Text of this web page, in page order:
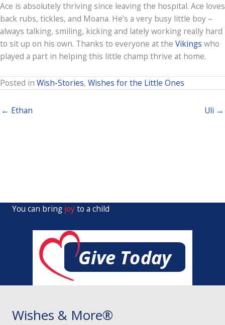
Ace is absolutely thriving since leaving the hospital. Ace loves
back rubs, tickles, and Moana. He’s a very busy little boy –
always talking, smiling, kicking and lately working really hard
to sit up on his own. Thanks to everyone at the Vikings who
played a part in helping this little champ thrive at home.
Posted in Wish-Stories, Wishes for the Little Ones
← Ethan Uli →
You can bring joyto a child
Wishes & More®